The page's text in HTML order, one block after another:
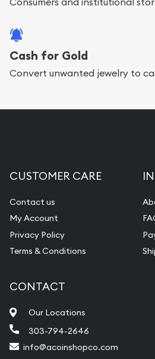
Cash for Gold
Convert unwanted jewelry to
CUSTOMER CARE
Contact us
My Account
Privacy Policy
Terms & Conditions
CONTACT
Our Locations
303-794-2646
info@acoinshopco.com